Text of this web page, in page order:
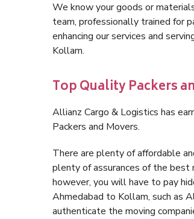
We know your goods or
team, professionally trained for
enhancing our services and
Kollam.
Top Quality Packers
Allianz Cargo & Logistics has
Packers and Movers.
There are plenty of affordable
plenty of assurances of the best
however, you will have to pay
Ahmedabad to Kollam, such as
authenticate the moving